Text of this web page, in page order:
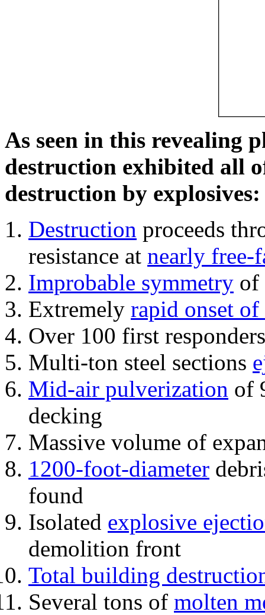
As seen in this revealing
destruction exhibited all
destruction by explosives:
Destruction proceeds
resistance at nearly free-
Improbable symmetry of
Extremely rapid onset
Over 100 first
Multi-ton steel sections
Mid-air pulverization of
decking
Massive volume of
1200-foot-diameter
found
Isolated explosive
demolition front
Total building
Several tons of molten